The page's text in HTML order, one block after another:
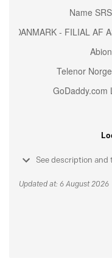
See description
Updated at: 6 August 2026